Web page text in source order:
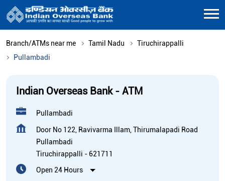
Branch/ATMs near me Tamil Nadu
Tiruchirappalli
Pullambadi
Indian Overseas Bank - ATM
Pullambadi
Door No 122, Ravivarma Illam, Thirumalapadi Road
Pullambadi
Tiruchirappalli - 621711
Open 24 Hours